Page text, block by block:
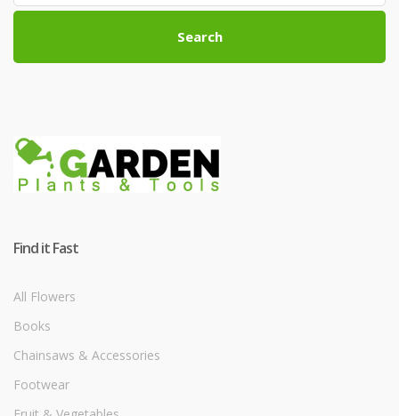
Search
Find it Fast
All Flowers
Books
Chainsaws & Accessories
Footwear